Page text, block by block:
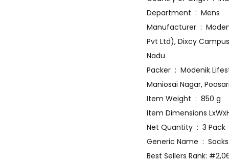
Department ‏ : ‎ Mens
Manufacturer ‏ : ‎ Modenik Lifestyle Private Limited, Modenik Lifestyle Private Limited (Formerly: Dixcy Textiles
Pvt Ltd), Dixcy
Nadu
Packer ‏ : ‎ Modenik Lifestyle Private Limited (Formerly: Dixcy Textiles Pvt Ltd), Dixcy Campus, D.NO 10/5-N,
Maniosai Nagar,
Item Weight ‏ : ‎ 850 g
Net Quantity ‏ : ‎ 3 Pack
Generic Name ‏ : ‎ Socks
Best Sellers Rank: